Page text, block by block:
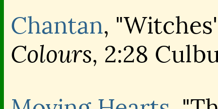
Chantan,
Colours, 2:28